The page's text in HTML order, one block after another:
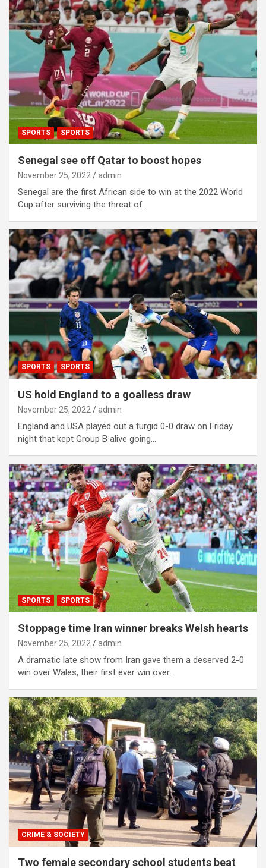
SPORTS SPORTS
Senegal see off Qatar to boost hopes
November 25, 2022 admin
Senegal are the first African side to win at the 2022 World
Cup after surviving the threat of…
SPORTS SPORTS
US hold England to a goalless draw
November 25, 2022 admin
England and USA played out a turgid 0-0 draw on Friday
night that kept Group B alive going…
SPORTS SPORTS
Stoppage time Iran winner breaks Welsh hearts
November 25, 2022 admin
A dramatic late show from Iran gave them a deserved 2-0
win over Wales, their first ever win over…
CRIME & SOCIETY
Two female secondary school students beat